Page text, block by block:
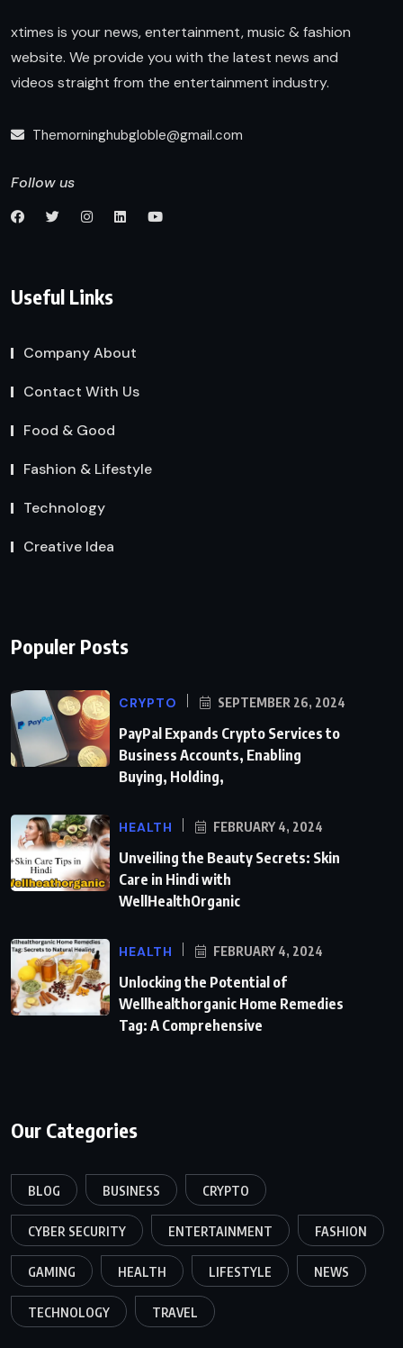
xtimes is your news, entertainment, music & fashion
website. We provide you with the latest news and
videos straight from the entertainment industry.
Themorninghubgloble@gmail.com
Follow us
Useful Links
Company About
Contact With Us
Food & Good
Fashion & Lifestyle
Technology
Creative Idea
Populer Posts
CRYPTO SEPTEMBER 26, 2024
PayPal Expands Crypto Services to
Business Accounts, Enabling
Buying, Holding,
HEALTH FEBRUARY 4, 2024
Unveiling the Beauty Secrets: Skin
Care in Hindi with
WellHealthOrganic
HEALTH FEBRUARY 4, 2024
Unlocking the Potential of
Wellhealthorganic Home Remedies
Tag: A Comprehensive
Our Categories
BLOG BUSINESS CRYPTO
CYBER SECURITY ENTERTAINMENT FASHION
GAMING HEALTH LIFESTYLE NEWS
TECHNOLOGY TRAVEL